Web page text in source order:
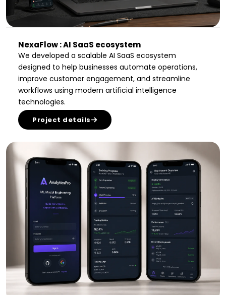
NexaFlow : AI SaaS ecosystem
We developed a scalable AI SaaS ecosystem
designed to help businesses automate operations,
improve customer engagement, and streamline
workflows using modern artificial intelligence
technologies.
Project details